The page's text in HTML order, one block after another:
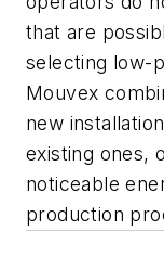
that are
selecting low-
Mouvex
new
existing ones,
noticeable
production